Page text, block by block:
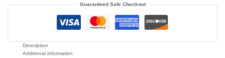
Guaranteed Safe Checkout
Description
Additional information